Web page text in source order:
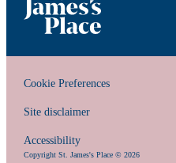
Cookie Preferences
Site disclaimer
Accessibility
Copyright St. James'sPlace © 2026